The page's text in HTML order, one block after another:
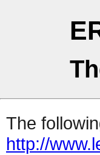
The
http://